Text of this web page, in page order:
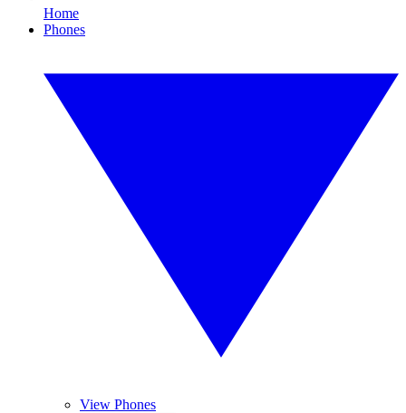
Home
Phones
View Phones